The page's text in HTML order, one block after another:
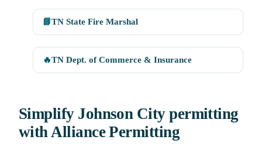
📘TN State Fire Marshal
🔥TN Dept. of Commerce & Insurance
Simplify Johnson City permitting
with Alliance Permitting